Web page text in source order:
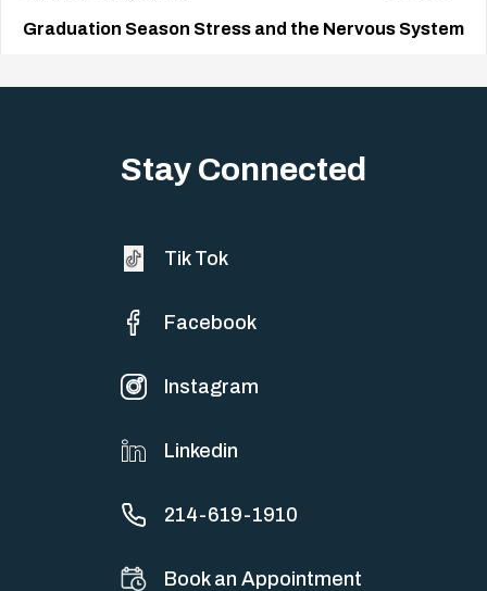
Graduation Season Stress and the Nervous System
Stay Connected
Tik Tok
Facebook
Instagram
Linkedin
214-619-1910
Book an Appointment